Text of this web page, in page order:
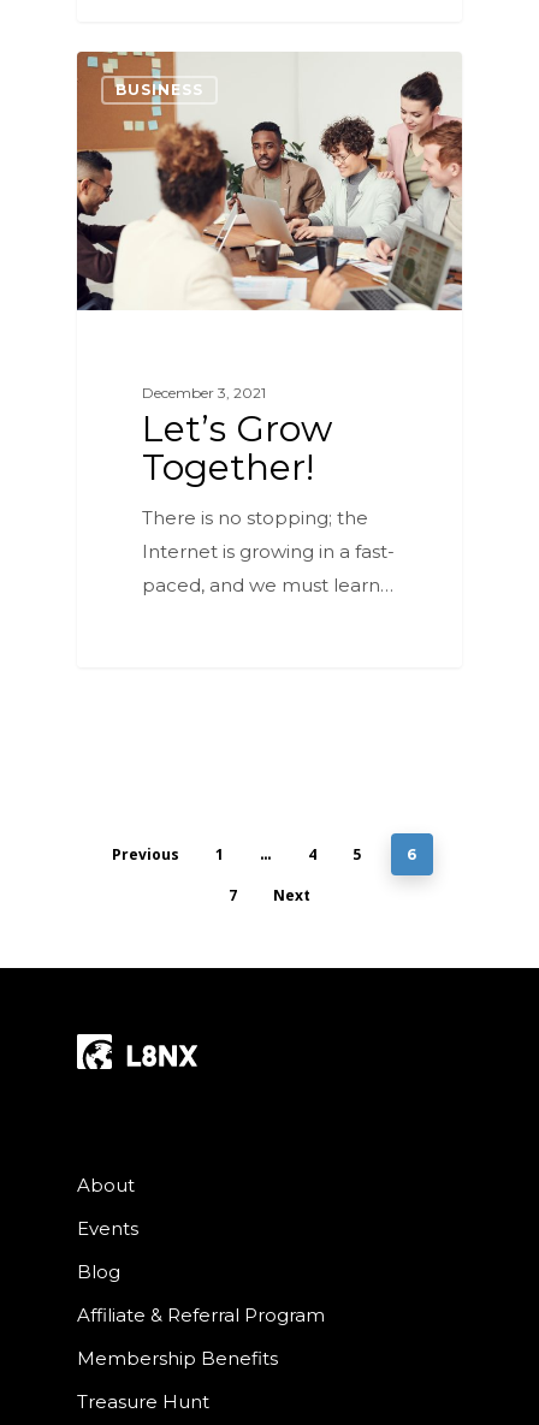
BUSINESS
December 3, 2021
Let’s Grow
Together!
There is no stopping; the
Internet is growing in a fast-
paced, and we must learn…
Previous 1 … 4 5 6
7 Next
About
Events
Blog
Affiliate & Referral Program
Membership Benefits
Treasure Hunt